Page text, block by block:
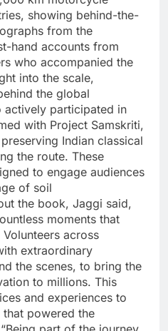
showing behind-the-
from the
hand accounts from
who accompanied the
into the scale,
the global
actively participated in
with Project Samskriti,
Indian classical
the route. These
to engage audiences
of soil
the book, Jaggi said,
moments that
across
extraordinary
the scenes, to bring the
to millions. This
and experiences to
that powered the